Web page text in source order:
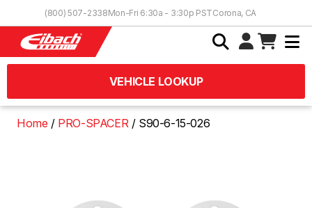
(800) 507-2338Mon-Fri 6:30a - 3:30p PSTCorona, CA
VEHICLE LOOKUP
Home PRO-SPACER S90-6-15-026